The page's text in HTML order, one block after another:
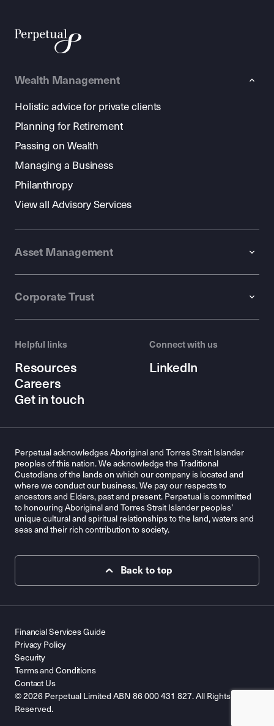
Wealth Management
Holistic advice for private clients
Planning for Retirement
Passing on Wealth
Managing a Business
Philanthropy
View all Advisory Services
Asset Management
Corporate Trust
Helpful links
Resources
Careers
Get in touch
Connect with us
LinkedIn
Perpetual acknowledges Aboriginal and Torres Strait Islander
peoples of this nation. We acknowledge the Traditional
Custodians of the lands on which our company is located and
where we conduct our business. We pay our respects to
ancestors and Elders, past and present. Perpetual is committed
to honouring Aboriginal and Torres Strait Islander peoples’
unique cultural and spiritual relationships to the land, waters and
seas and their rich contribution to society.
Back to top
© 2026 Perpetual Limited ABN 86 000 431 827. All Rights
Reserved.
Financial Services Guide
Privacy Policy
Security
Terms and Conditions
Contact Us